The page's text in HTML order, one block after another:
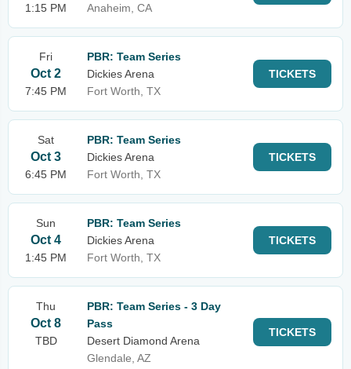
1:15 PM
Anaheim, CA
Fri
Oct 2
7:45 PM
PBR: Team Series
Dickies Arena
Fort Worth, TX
TICKETS
Sat
Oct 3
6:45 PM
PBR: Team Series
Dickies Arena
Fort Worth, TX
TICKETS
Sun
Oct 4
1:45 PM
PBR: Team Series
Dickies Arena
Fort Worth, TX
TICKETS
Thu
Oct 8
TBD
PBR: Team Series - 3 Day
Pass
Desert Diamond Arena
Glendale, AZ
TICKETS